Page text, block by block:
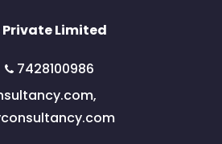
Limited
7428100986